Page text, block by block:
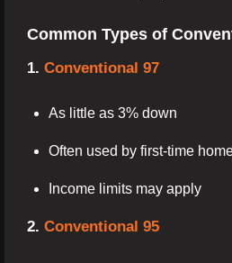
Common Types of
1. Conventional 97
As little as 3% down
Often used by first-time
Income limits may apply
2. Conventional 95